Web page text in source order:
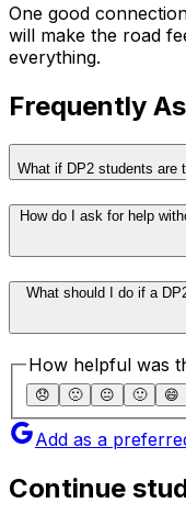
One good
will make the road
everything.
Frequently
What if DP2 students are
How do I ask for help
What should I do if a
How helpful was
😞 🙁 😐 🙂 😄
Add as a
Continue